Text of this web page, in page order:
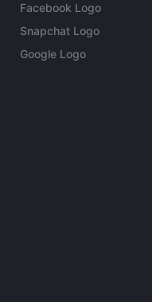
Facebook Logo
Snapchat Logo
Google Logo